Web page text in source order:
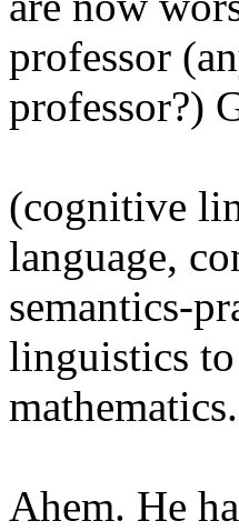
professor
professor?)
(cognitive
language,
semantics-
linguistics
Ahem. He